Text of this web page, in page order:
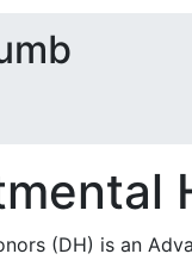
(DH) is an